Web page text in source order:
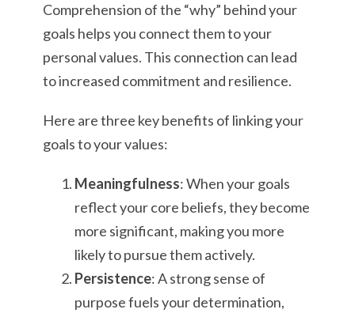
Comprehension of the “why” behind your
goals helps you connect them to your
personal values. This connection can lead
to increased commitment and resilience.
Here are three key benefits of linking your
goals to your values:
Meaningfulness: When your goals
reflect your core beliefs, they become
more significant, making you more
likely to pursue them actively.
Persistence: A strong sense of
purpose fuels your determination,